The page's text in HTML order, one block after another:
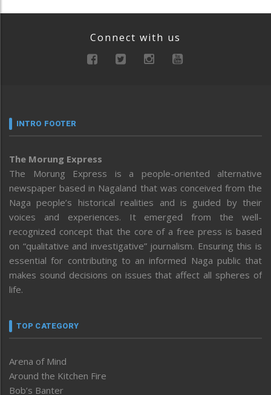
Connect with us
INTRO FOOTER
The Morung Express
The Morung Express is a people-oriented alternative
newspaper based in Nagaland that was conceived from the
Naga people’s historical realities and is guided by their
voices and experiences. It emerged from the well-
recognized concept that the core of a free press is based
on “qualitative and investigative” journalism. Ensuring this is
essential for contributing to an informed Naga public that
makes sound decisions on issues that affect all spheres of
life.
TOP CATEGORY
Arena of Mind
Around the Kitchen Fire
Bob’s Banter